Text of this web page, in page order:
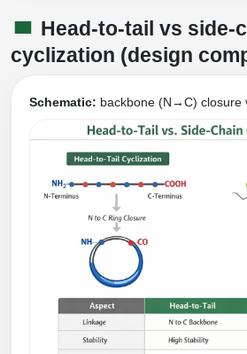
Head-to-tail vs side-
cyclization (design
Schematic: backbone (N→C) closure